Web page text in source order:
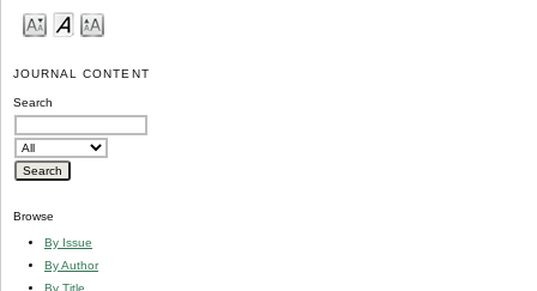
JOURNAL CONTENT
Search
Browse
By Issue
By Author
By Title